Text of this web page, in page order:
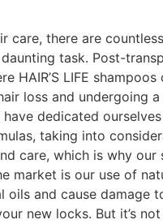
care, there are
task. Post-
HAIR’S LIFE
loss and undergoing
dedicated
taking into
care, which is why
market is our use of
and cause damage
new locks. But it’s